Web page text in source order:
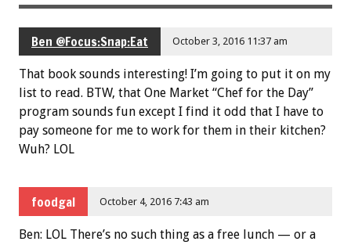
Ben @Focus:Snap:Eat October 3, 2016 11:37 am
That book sounds interesting! I’m going to put it on my
list to read. BTW, that One Market “Chef for the Day”
program sounds fun except I find it odd that I have to
pay someone for me to work for them in their kitchen?
Wuh? LOL
foodgal October 4, 2016 7:43 am
Ben: LOL There’s no such thing as a free lunch — or a